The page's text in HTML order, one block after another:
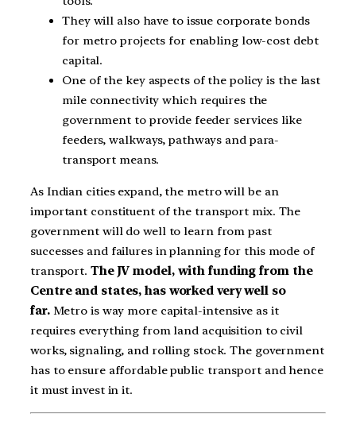
They will also have to issue corporate bonds
for metro projects for enabling low-cost debt
capital.
One of the key aspects of the policy is the last
mile connectivity which requires the
government to provide feeder services like
feeders, walkways, pathways and para-
transport means.
As Indian cities expand, the metro will be an
important constituent of the transport mix. The
government will do well to learn from past
successes and failures in planning for this mode of
transport. The JV model, with funding from the
Centre and states, has worked very well so
far.Metro is way more capital-intensive as it
requires everything from land acquisition to civil
works, signaling, and rolling stock. The government
has to ensure affordable public transport and hence
it must invest in it.